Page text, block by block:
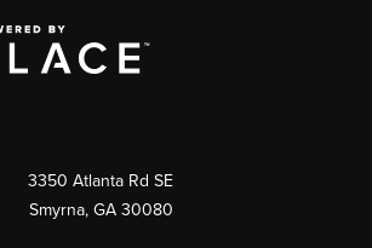
3350 Atlanta Rd SE
Smyrna, GA 30080